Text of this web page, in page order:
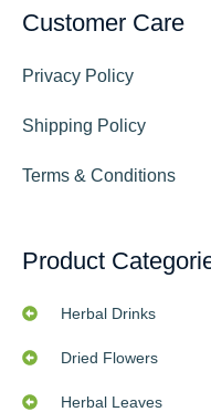
Customer Care
Privacy Policy
Shipping Policy
Terms & Conditions
Product
Herbal Drinks
Dried Flowers
Herbal Leaves